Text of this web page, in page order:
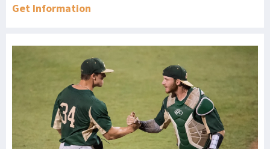
Get Information